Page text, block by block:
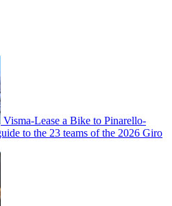
Visma-Lease a Bike to Pinarello-
to the 23 teams of the 2026 Giro